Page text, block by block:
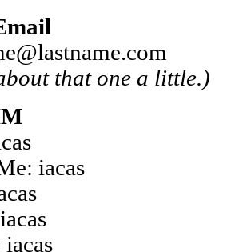
that one a little.)
iacas